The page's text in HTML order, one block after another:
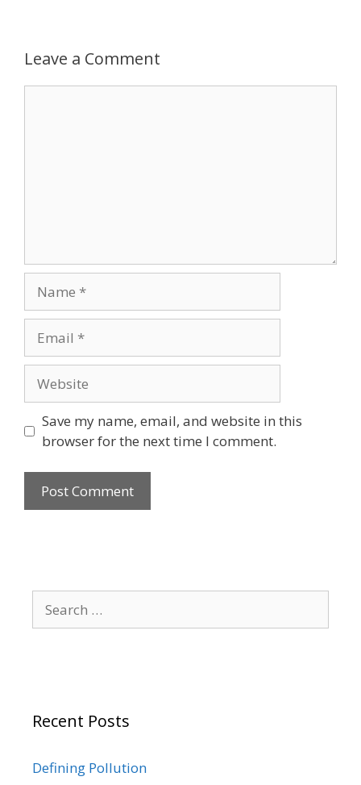
Leave a Comment
Save my name, email, and website in this
browser for the next time I comment.
for:
Recent Posts
Defining Pollution